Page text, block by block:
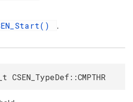
.
CSEN_TypeDef::CMPTHR